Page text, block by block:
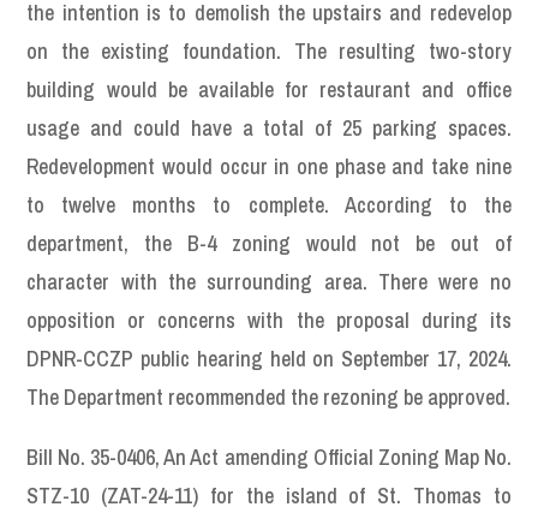
the intention is to demolish the upstairs and redevelop
on the existing foundation. The resulting two-story
building would be available for restaurant and office
usage and could have a total of 25 parking spaces.
Redevelopment would occur in one phase and take nine
to twelve months to complete. According to the
department, the B-4 zoning would not be out of
character with the surrounding area. There were no
opposition or concerns with the proposal during its
DPNR-CCZP public hearing held on September 17, 2024.
The Department recommended the rezoning be approved.
Bill No. 35-0406, An Act amending Official Zoning Map No.
STZ-10 (ZAT-24-11) for the island of St. Thomas to